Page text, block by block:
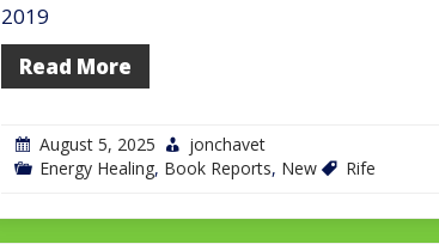
2019
Read More
August 5, 2025
jonchavet
Energy Healing, Book Reports, New Rife